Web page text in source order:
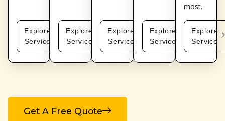
Explore
Service
Explore
Service
Explore
Service
Explore
Service
most.
Explore
Service
Get A Free Quote